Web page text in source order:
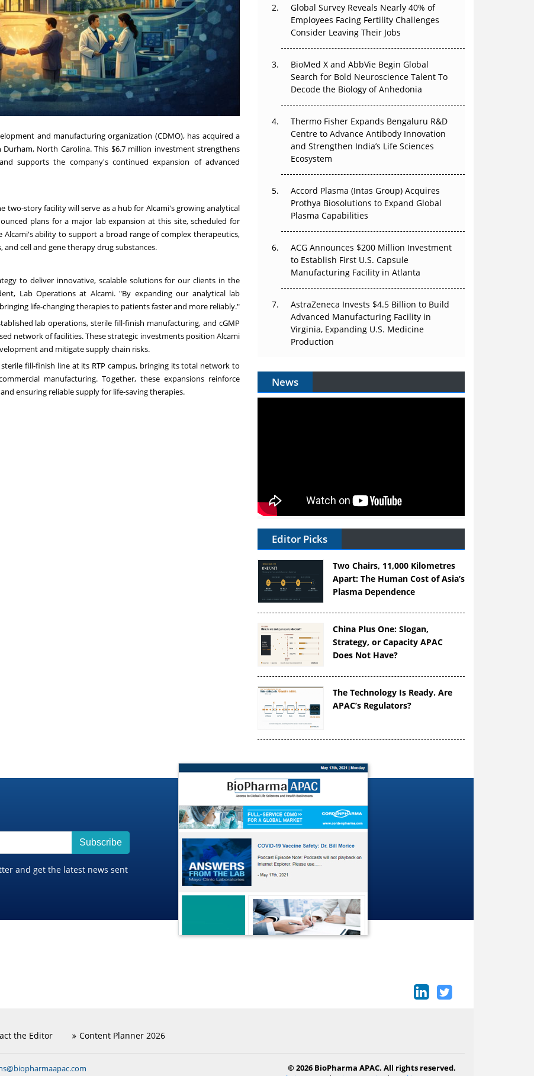
and manufacturing organization (CDMO), has acquired a
North Carolina. This $6.7 million investment strengthens
supports the company's continued expansion of advanced
two-story facility will serve as a hub for Alcami's growing analytical
plans for a major lab expansion at this site, scheduled for
ability to support a broad range of complex therapeutics,
cell and gene therapy drug substances.
to deliver innovative, scalable solutions for our clients in the
Lab Operations at Alcami. "By expanding our analytical lab
life-changing therapies to patients faster and more reliably."
lab operations, sterile fill-finish manufacturing, and cGMP
network of facilities. These strategic investments position Alcami
and mitigate supply chain risks.
fill-finish line at its RTP campus, bringing its total network to
manufacturing. Together, these expansions reinforce
ensuring reliable supply for life-saving therapies.
The Great Biopharma Reset: 50 Developments
That Changed Everything in H1 2026
Beyond the Trial: Can Real-World Evidence
Earn Regulatory Trust in APAC?
Beyond the Obvious Giant: Where APAC's
The Frontier That Won’t Quite Arrive
Can APAC Biomanufacturing Decarbonise
Without Pricing Itself Out?
Global Survey Reveals Nearly 40% of
Employees Facing Fertility Challenges
Consider Leaving Their Jobs
BioMed X and AbbVie Begin Global
Search for Bold Neuroscience Talent To
Decode the Biology of Anhedonia
Thermo Fisher Expands Bengaluru R&D
Centre to Advance Antibody Innovation
and Strengthen India’s Life Sciences
Ecosystem
Accord Plasma (Intas Group) Acquires
Prothya Biosolutions to Expand Global
Plasma Capabilities
ACG Announces $200 Million Investment
to Establish First U.S. Capsule
Manufacturing Facility in Atlanta
AstraZeneca Invests $4.5 Billion to Build
Advanced Manufacturing Facility in
Virginia, Expanding U.S. Medicine
Production
News
Editor Picks
Two Chairs, 11,000 Kilometres
Apart: The Human Cost of Asia’s
Plasma Dependence
China Plus One: Slogan,
Strategy, or Capacity APAC
Does Not Have?
The Technology Is Ready. Are
APAC’s Regulators?
Subscribe
and get the latest news sent
the Editor Content Planner 2026
© 2026 BioPharma APAC. All rights reserved.